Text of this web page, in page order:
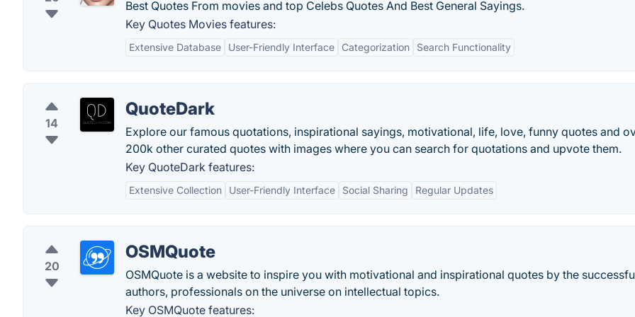
Best Quotes From movies and top Celebs Quotes And Best General Sayings.
Key Quotes Movies features:
Extensive Database User-Friendly Interface Categorization Search Functionality
14
QuoteDark
Explore our famous quotations, inspirational sayings, motivational, life, love, funny quotes and
200k other curated quotes with images where you can search for quotations and upvote them.
Key QuoteDark features:
Extensive Collection User-Friendly Interface Social Sharing Regular Updates
20
OSMQuote
OSMQuote is a website to inspire you with motivational and inspirational quotes by the
authors, professionals on the universe on intellectual topics.
Key OSMQuote features: